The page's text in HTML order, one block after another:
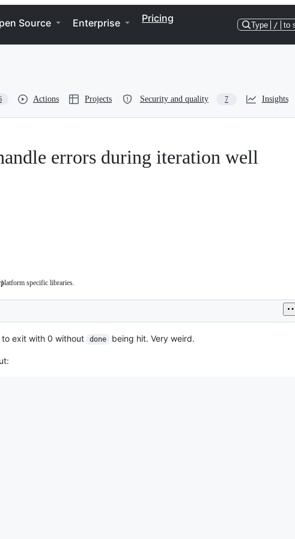
Source Enterprise Pricing
Type / to
Actions Projects Security and quality 7 Insights
errors during iteration well
specific libraries.
to exit with 0 without done being hit. Very weird.